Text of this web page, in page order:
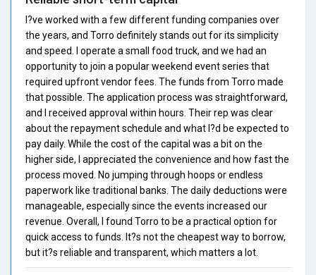
I?ve worked with a few different funding companies over
the years, and Torro definitely stands out for its simplicity
and speed. I operate a small food truck, and we had an
opportunity to join a popular weekend event series that
required upfront vendor fees. The funds from Torro made
that possible. The application process was straightforward,
and I received approval within hours. Their rep was clear
about the repayment schedule and what I?d be expected to
pay daily. While the cost of the capital was a bit on the
higher side, I appreciated the convenience and how fast the
process moved. No jumping through hoops or endless
paperwork like traditional banks. The daily deductions were
manageable, especially since the events increased our
revenue. Overall, I found Torro to be a practical option for
quick access to funds. It?s not the cheapest way to borrow,
but it?s reliable and transparent, which matters a lot.